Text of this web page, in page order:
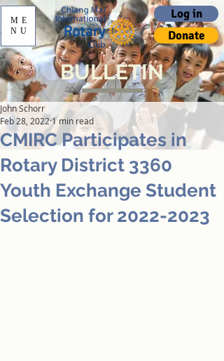
Log in
Donate
ME
NU
BULLETIN
CMIRC Participates in
Rotary District 3360
Youth Exchange Student
Selection for 2022-2023
John Schorr
Feb 28, 20221 min read